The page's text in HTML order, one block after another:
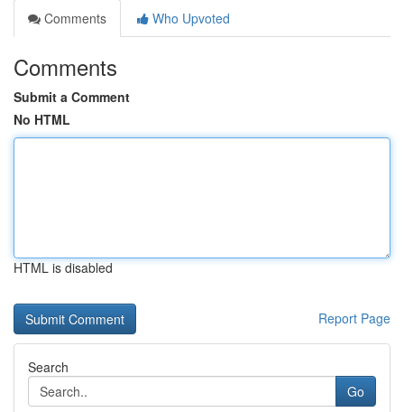
Comments
Who Upvoted
Comments
Submit a Comment
No HTML
HTML is disabled
Report Page
Search
Go